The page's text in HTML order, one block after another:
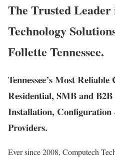
The Trusted Leader
Technology
Follette Tennessee.
Tennessee’s Most
Residential, SMB and
Installation,
Providers.
Ever since 2008, Computech